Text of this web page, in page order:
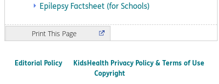
Epilepsy Factsheet (for Schools)
Print
Editorial Policy
KidsHealth Privacy Policy & Terms of Use
Copyright